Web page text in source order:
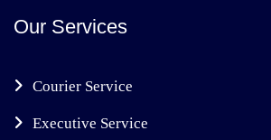
Our Services
Courier Service
Executive Service